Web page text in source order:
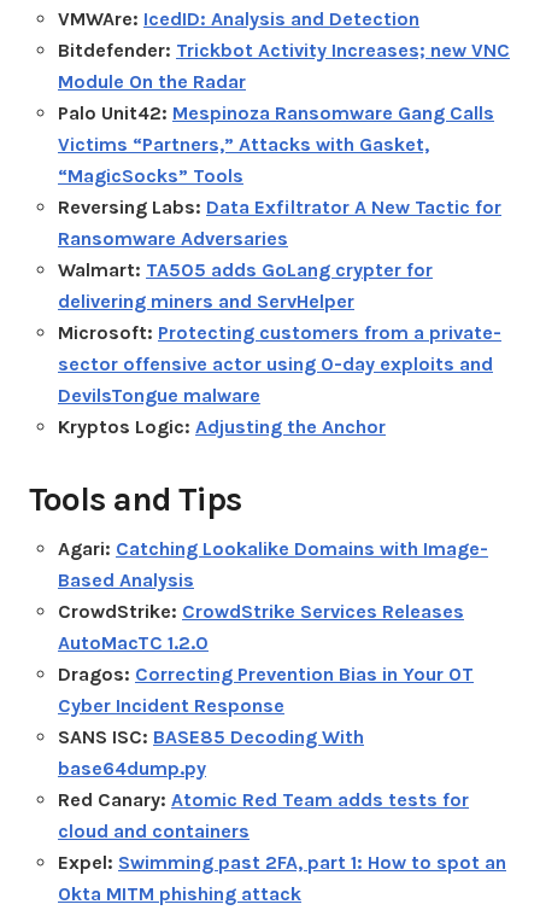
VMWAre: IcedID: Analysis and Detection
Bitdefender: Trickbot Activity Increases; new VNC
Module On the Radar
Palo Unit42: Mespinoza Ransomware Gang Calls
Victims “Partners,” Attacks with Gasket,
“MagicSocks” Tools
Reversing Labs: Data Exfiltrator A New Tactic for
Ransomware Adversaries
Walmart: TA505 adds GoLang crypter for
delivering miners and ServHelper
Microsoft: Protecting customers from a private-
sector offensive actor using 0-day exploits and
DevilsTongue malware
Kryptos Logic: Adjusting the Anchor
Tools and Tips
Agari: Catching Lookalike Domains with Image-
Based Analysis
CrowdStrike: CrowdStrike Services Releases
AutoMacTC 1.2.0
Dragos: Correcting Prevention Bias in Your OT
Cyber Incident Response
SANS ISC: BASE85 Decoding With
base64dump.py
Red Canary: Atomic Red Team adds tests for
cloud and containers
Expel: Swimming past 2FA, part 1: How to spot an
Okta MITM phishing attack